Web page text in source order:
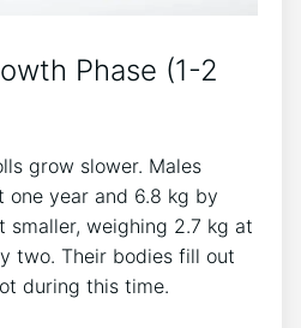
Phase (1-2
grow slower. Males
year and 6.8 kg by
smaller, weighing 2.7 kg at
two. Their bodies fill out
during this time.